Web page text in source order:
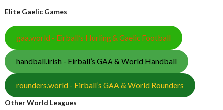
Elite Gaelic Games
gaa.world - Eirball’s Hurling & Gaelic Football
handball.irish - Eirball’s GAA & World Handball
rounders.world - Eirball’s GAA & World Rounders
Other World Leagues